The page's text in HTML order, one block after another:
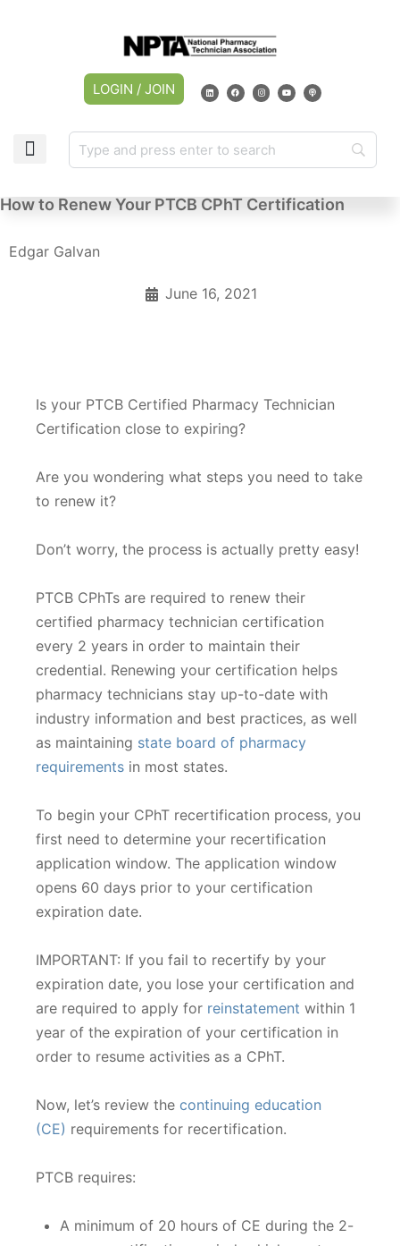
LOGIN / JOIN
How to Renew Your PTCB CPhT Certification
Edgar Galvan
June 16, 2021
Is your PTCB Certified Pharmacy Technician
Certification close to expiring?
Are you wondering what steps you need to take
to renew it?
Don’t worry, the process is actually pretty easy!
PTCB CPhTs are required to renew their
certified pharmacy technician certification
every 2 years in order to maintain their
credential. Renewing your certification helps
pharmacy technicians stay up-to-date with
industry information and best practices, as well
as maintaining state board of pharmacy
requirements in most states.
To begin your CPhT recertification process, you
first need to determine your recertification
application window. The application window
opens 60 days prior to your certification
expiration date.
IMPORTANT: If you fail to recertify by your
expiration date, you lose your certification and
are required to apply for reinstatement within 1
year of the expiration of your certification in
order to resume activities as a CPhT.
Now, let’s review the continuing education
(CE) requirements for recertification.
PTCB requires:
A minimum of 20 hours of CE during the 2-